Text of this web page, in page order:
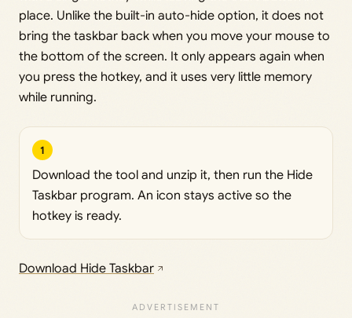
place. Unlike the built-in auto-hide option, it does not
bring the taskbar back when you move your mouse to
the bottom of the screen. It only appears again when
you press the hotkey, and it uses very little memory
while running.
1
Download the tool and unzip it, then run the Hide
Taskbar program. An icon stays active so the
hotkey is ready.
Download Hide Taskbar